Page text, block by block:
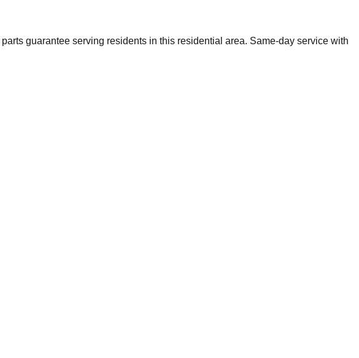
guarantee serving residents in this residential area. Same-day service with